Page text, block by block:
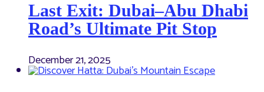
Last Exit: Dubai–Abu Dhabi
Road’s Ultimate Pit Stop
December 21, 2025